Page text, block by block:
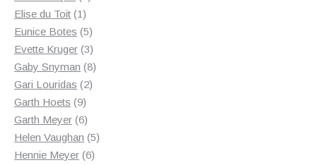
Elise du Toit 11
product
Eunice Botes 55
products
Evette Kruger 33
products
Gaby Snyman 88
Gari Louridas 22
Garth Hoets 99
products
Garth Meyer 66
products
Helen Vaughan 55
Hennie Meyer 66